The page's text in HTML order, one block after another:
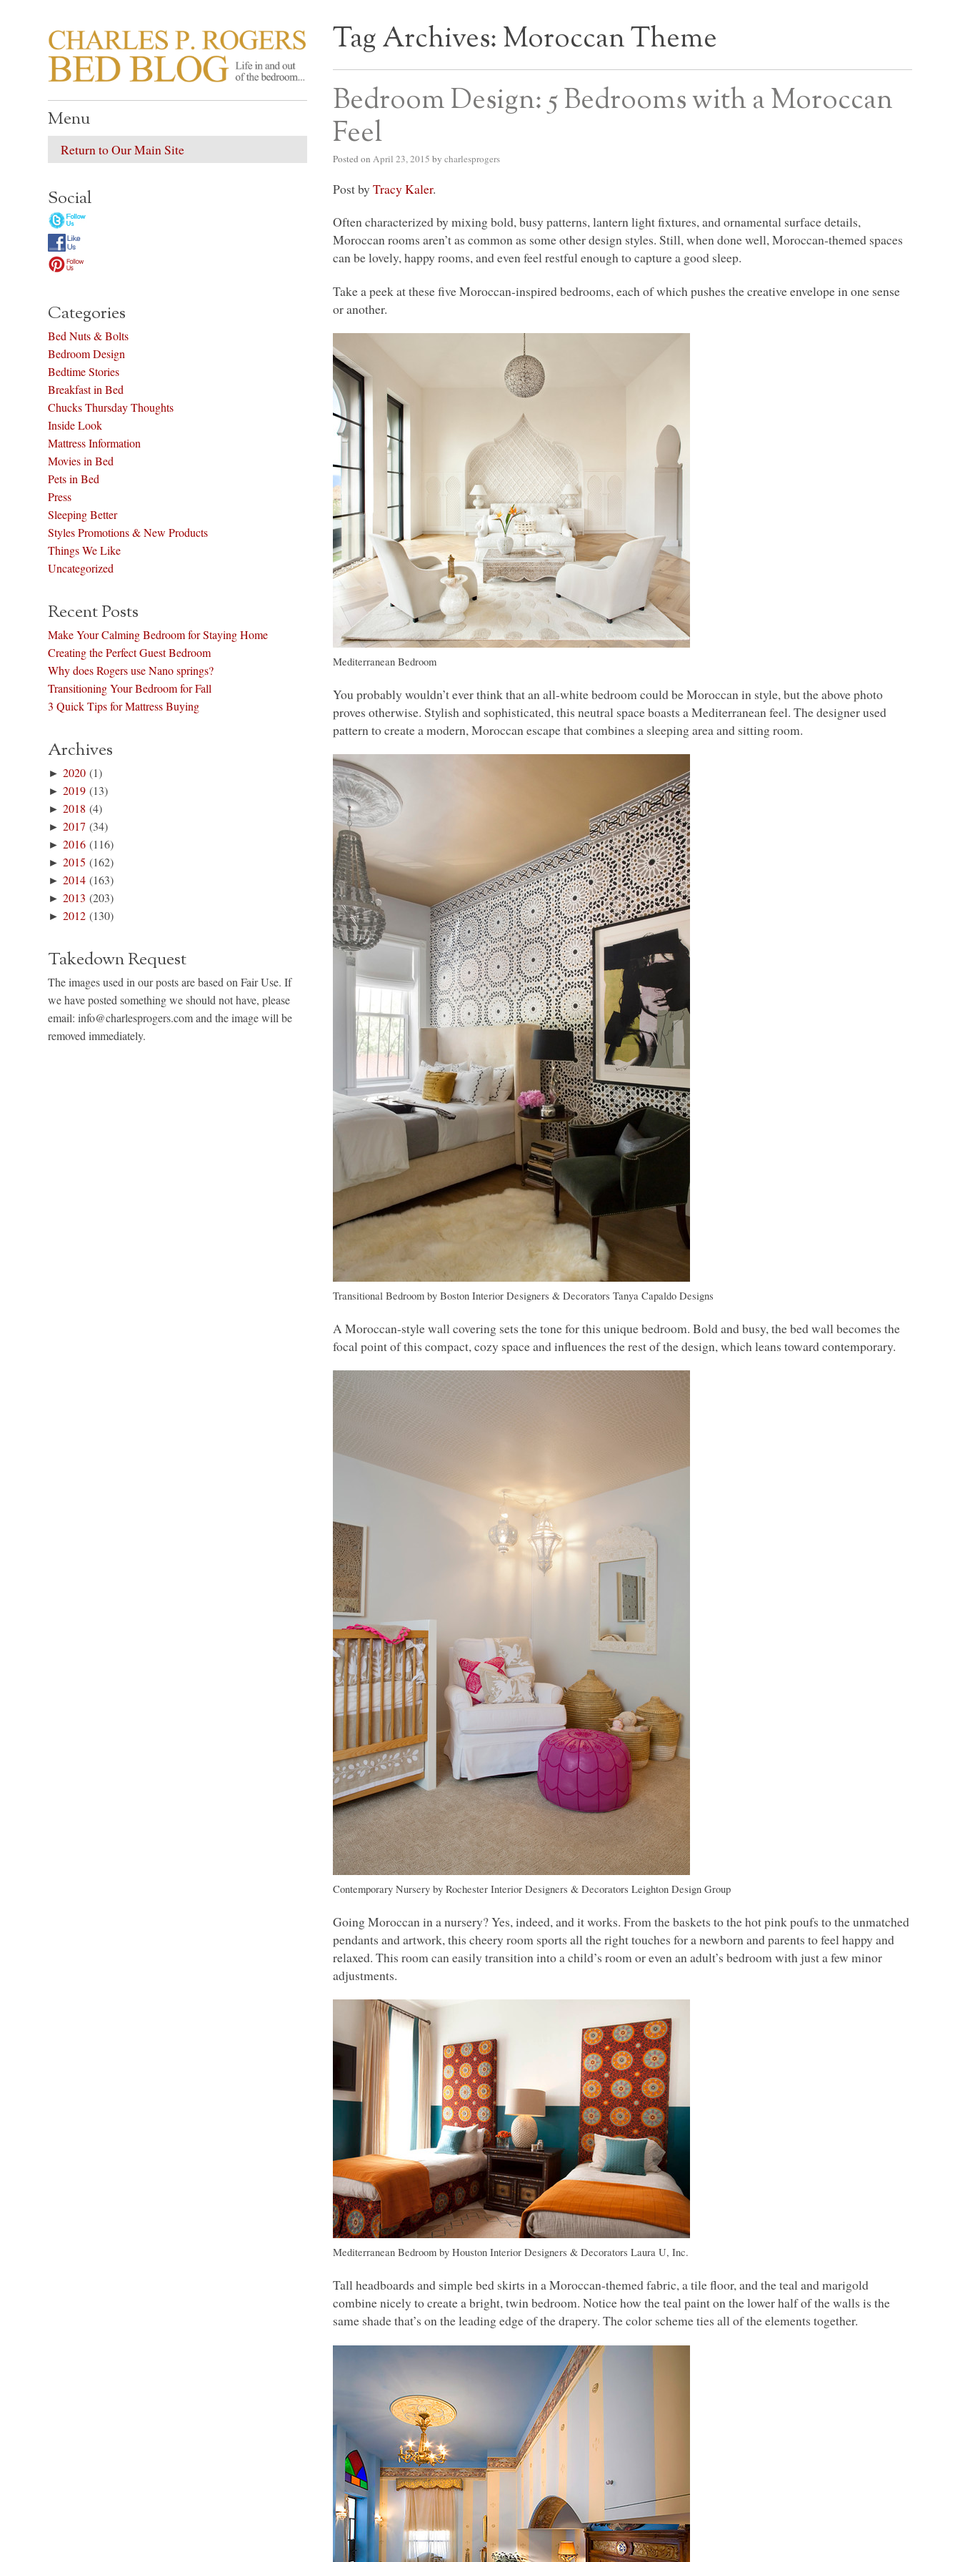
CHARLES P. ROGERS BED BLOG
Life in, and out of, the bedroom…… Tag Archives: Moroccan Theme
Bedroom Design: 5 Bedrooms with a Moroccan
Feel
Posted on April 23, 2015 by charlesprogers
Post byTracy Kaler.
Often characterized by mixing bold, busy patterns, lantern light fixtures, and ornamental surface details,
Moroccan rooms aren’t as common as some other design styles. Still, when done well, Moroccan-themed spaces
can be lovely, happy rooms, and even feel restful enough to capture a good sleep.
Take a peek at these five Moroccan-inspired bedrooms, each of which pushes the creative envelope in one sense
or another.
Mediterranean Bedroom
You probably wouldn’t ever think that an all-white bedroom could be Moroccan in style, but the above photo
proves otherwise. Stylish and sophisticated, this neutral space boasts a Mediterranean feel. The designer used
pattern to create a modern, Moroccan escape that combines a sleeping area and sitting room.
Transitional Bedroom byBoston Interior Designers & Decorators Tanya Capaldo Designs
A Moroccan-style wall covering sets the tone for this unique bedroom. Bold and busy, the bed wall becomes the
focal point of this compact, cozy space and influences the rest of the design, which leans toward contemporary.
Contemporary Nursery byRochester Interior Designers & Decorators Leighton Design Group
Going Moroccan in a nursery? Yes, indeed, and it works. From the baskets to the hot pink poufs to the unmatched
pendants and artwork, this cheery room sports all the right touches for a newborn and parents to feel happy and
relaxed. This room can easily transition into a child’s room or even an adult’s bedroom with just a few minor
adjustments.
Mediterranean Bedroom byHouston Interior Designers & Decorators Laura U, Inc.
Tall headboards and simple bed skirts in a Moroccan-themed fabric, a tile floor, and the teal and marigold
combine nicely to create a bright, twin bedroom. Notice how the teal paint on the lower half of the walls is the
same shade that’s on the leading edge of the drapery. The color scheme ties all of the elements together.
Menu
Return to Our Main Site
Social
Categories
Bed Nuts & Bolts
Bedroom Design
Bedtime Stories
Breakfast in Bed
Chucks Thursday Thoughts
Inside Look
Mattress Information
Movies in Bed
Pets in Bed
Press
Sleeping Better
Styles Promotions & New Products
Things We Like
Uncategorized
Recent Posts
Make Your Calming Bedroom for Staying Home
Creating the Perfect Guest Bedroom
Why does Rogers use Nano springs?
Transitioning Your Bedroom for Fall
3 Quick Tips for Mattress Buying
Archives
►2020 (1)
►2019 (13)
►2018 (4)
►2017 (34)
►2016 (116)
►2015 (162)
►2014 (163)
►2013 (203)
►2012 (130)
Takedown Request
The images used in our posts are based on Fair Use. If
we have posted something we should not have, please
email: info@charlesprogers.com and the image will be
removed immediately.